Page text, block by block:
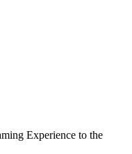
Experience to the